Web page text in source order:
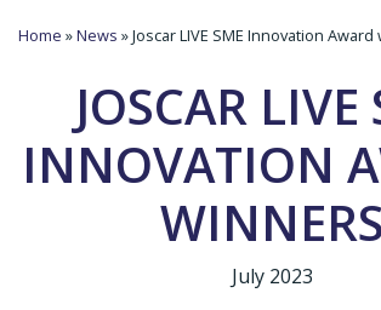
Home »News » Joscar LIVE SME Innovation
JOSCAR LIVE
INNOVATION
WINNERS
July 2023